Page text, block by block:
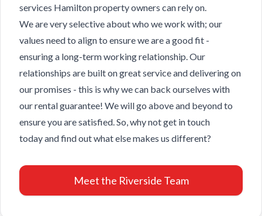
services Hamilton property owners can rely on.
We are very selective about who we work with; our
values need to align to ensure we are a good fit -
ensuring a long-term working relationship. Our
relationships are built on great service and delivering on
our promises - this is why we can back ourselves with
our rental guarantee! We will go above and beyond to
ensure you are satisfied. So, why notget in touch
todayand find out what else makes us different?
Meet the Riverside Team